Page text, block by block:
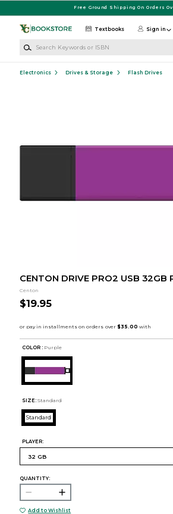
Free Ground Shipping On Orders
Textbooks Sign in
Electronics Drives & Storage Flash Drives
CENTON DRIVE PRO2 USB 32GB
Centon
$19.95
COLOR : Purple
SIZE: Standard
Standard
PLAYER:
QUANTITY:
Add to Wishlist